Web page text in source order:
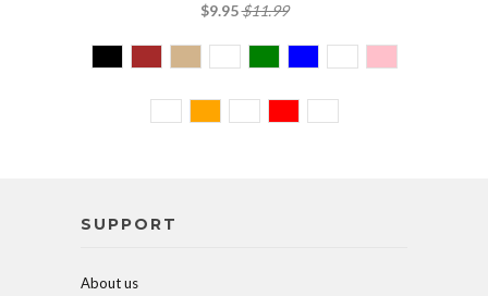
$9.95$11.99
SUPPORT
About us